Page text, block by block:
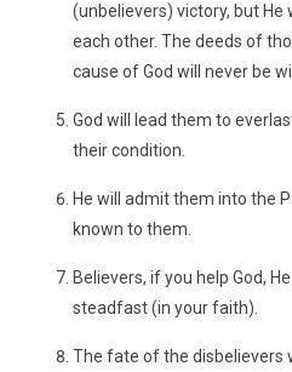
(unbelievers) victory, but
each other. The deeds of
cause of God will never be
God will lead them to
their condition.
He will admit them into the
known to them.
Believers, if you help God,
steadfast (in your faith).
The fate of the disbelievers